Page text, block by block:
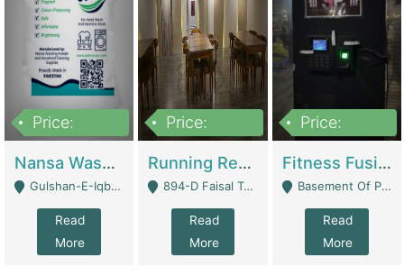
Price:
Nansa Washing Powder And Household Cleaning Supplies | Product Website
Gulshan-E-Iqbal, Karachi - Karachi
Read
More
Price:
Running Restaurant For Sale Lahore | Restaurants
894-D Faisal Town - Lahore
Read
More
Price:
Fitness Fusion Gym – Premium Business Opportunity In Airport Housing Society | Gyms / Fitness Centers
Basement Of Plaza 62, Civic Centre Airport Housing Society - Rawalpindi
Read
More